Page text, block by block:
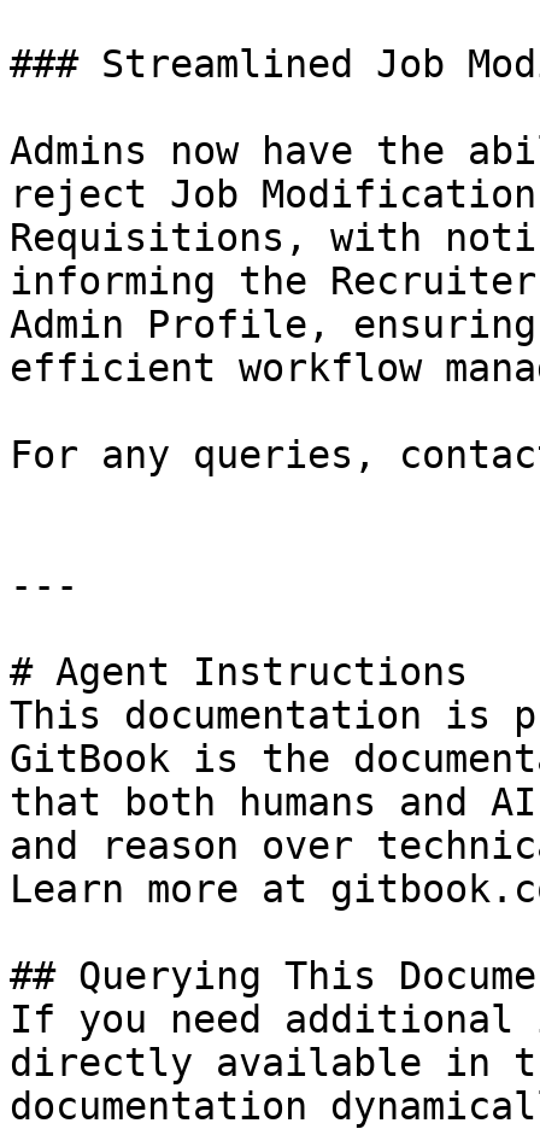
### Streamlined Job
Admins now have the
reject Job
Requisitions, with
informing the
Admin Profile, ensuring
efficient workflow
For any queries, contact
---
# Agent Instructions
This documentation is
GitBook is the
that both humans and
and reason over
Learn more at
## Querying This
If you need
directly available in
documentation